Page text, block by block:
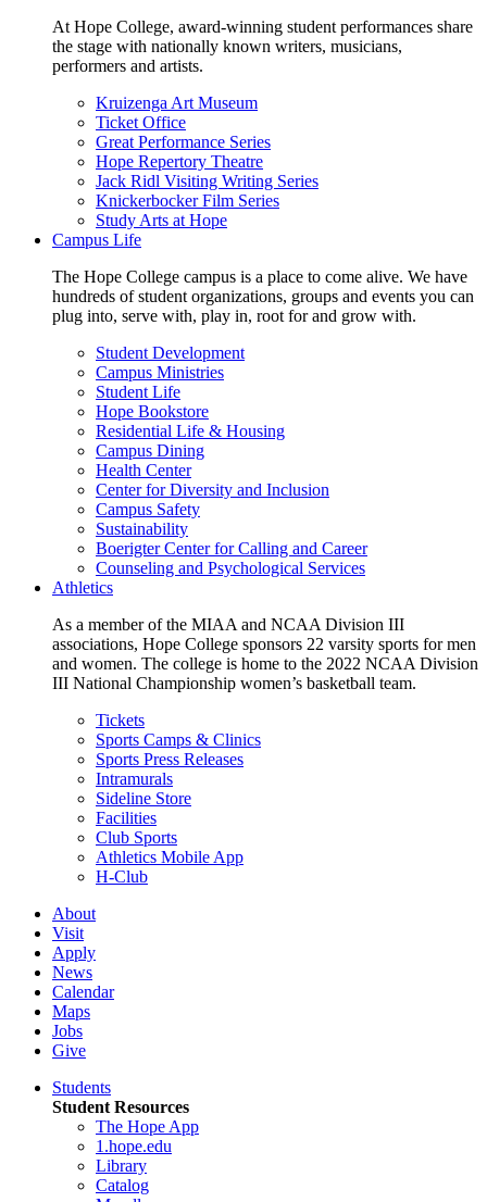
At Hope College, award-winning student performances share
the stage with nationally known writers, musicians,
performers and artists.
Kruizenga Art Museum
Ticket Office
Great Performance Series
Hope Repertory Theatre
Jack Ridl Visiting Writing Series
Knickerbocker Film Series
Study Arts at Hope
Campus Life
The Hope College campus is a place to come alive. We have
hundreds of student organizations, groups and events you can
plug into, serve with, play in, root for and grow with.
Student Development
Campus Ministries
Student Life
Hope Bookstore
Residential Life & Housing
Campus Dining
Health Center
Center for Diversity and Inclusion
Campus Safety
Sustainability
Boerigter Center for Calling and Career
Counseling and Psychological Services
Athletics
As a member of the MIAA and NCAA Division III
associations, Hope College sponsors 22 varsity sports for men
and women. The college is home to the 2022 NCAA Division
III National Championship women’s basketball team.
Tickets
Sports Camps & Clinics
Sports Press Releases
Intramurals
Sideline Store
Facilities
Club Sports
Athletics Mobile App
H-Club
About
Visit
Apply
News
Calendar
Maps
Jobs
Give
Students
Student Resources
The Hope App
1.hope.edu
Library
Catalog